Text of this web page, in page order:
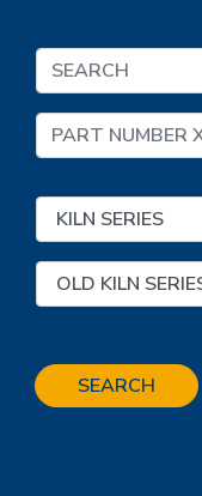
SEARCH